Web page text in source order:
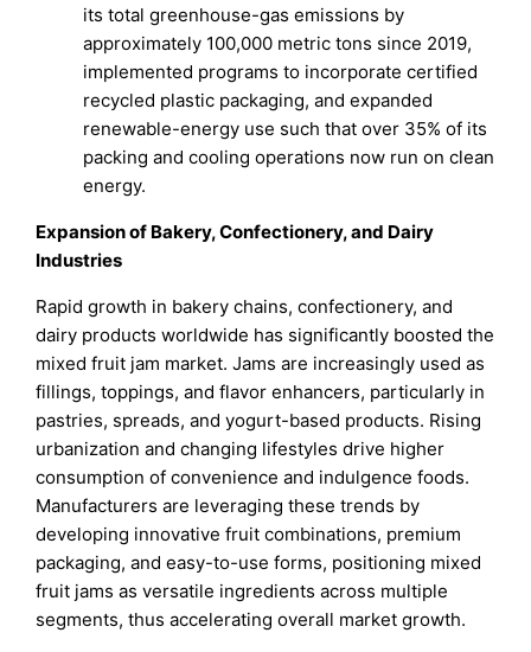
its total greenhouse-gas emissions by
approximately 100,000 metric tons since 2019,
implemented programs to incorporate certified
recycled plastic packaging, and expanded
renewable-energy use such that over 35% of its
packing and cooling operations now run on clean
energy.
Expansion of Bakery, Confectionery, and Dairy
Industries
Rapid growth in bakery chains, confectionery, and
dairy products worldwide has significantly boosted the
mixed fruit jam market. Jams are increasingly used as
fillings, toppings, and flavor enhancers, particularly in
pastries, spreads, and yogurt-based products. Rising
urbanization and changing lifestyles drive higher
consumption of convenience and indulgence foods.
Manufacturers are leveraging these trends by
developing innovative fruit combinations, premium
packaging, and easy-to-use forms, positioning mixed
fruit jams as versatile ingredients across multiple
segments, thus accelerating overall market growth.